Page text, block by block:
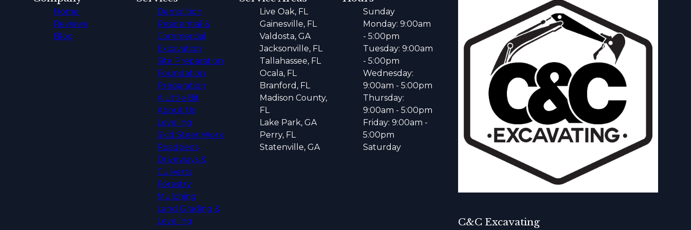
C&C Excavating
Home
Reviews
Blog
Demolition
Residential &
Commercial
Excavation
Site Preparation
Foundation
Preparation
A Little Bit
About Us
Leveling
Skid Steer Work
Roadbeds
Driveways &
Culverts
Forestry
Mulching
Land Grading &
Leveling
Live Oak, FL
Gainesville, FL
Valdosta, GA
Jacksonville, FL
Tallahassee, FL
Ocala, FL
Branford, FL
Madison County,
FL
Lake Park, GA
Perry, FL
Statenville, GA
Sunday
Monday: 9:00am
- 5:00pm
Tuesday: 9:00am
- 5:00pm
Wednesday:
9:00am - 5:00pm
Thursday:
9:00am - 5:00pm
Friday: 9:00am -
5:00pm
Saturday